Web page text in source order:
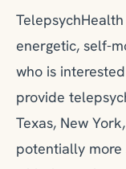
energetic, self-
who is
provide
Texas, New
potentially